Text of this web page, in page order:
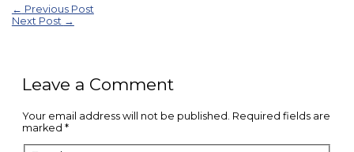
← Previous Post
Next Post →
Leave a Comment
Your email address will not be published. Required fields are
marked *